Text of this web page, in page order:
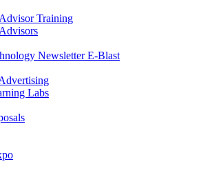
Training
Newsletter E-Blast
Labs